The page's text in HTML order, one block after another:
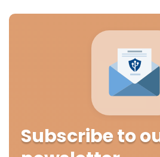
Subscribe to